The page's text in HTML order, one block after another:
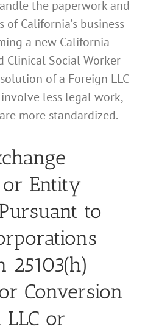
the paperwork and
California’s business
a new California
Clinical Social Worker
of a Foreign LLC
involve less legal work,
more standardized.
Entity
to
25103(h)
Conversion
or